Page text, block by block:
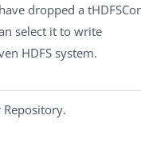
dropped a
select it to write
HDFS system.
Repository.